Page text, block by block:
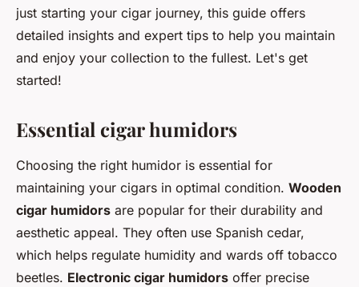
just starting your cigar journey, this guide offers
detailed insights and expert tips to help you maintain
and enjoy your collection to the fullest. Let's get
started!
Essential cigar humidors
Choosing the right humidor is essential for
maintaining your cigars in optimal condition. Wooden
cigar humidors are popular for their durability and
aesthetic appeal. They often use Spanish cedar,
which helps regulate humidity and wards off tobacco
beetles. Electronic cigar humidors offer precise